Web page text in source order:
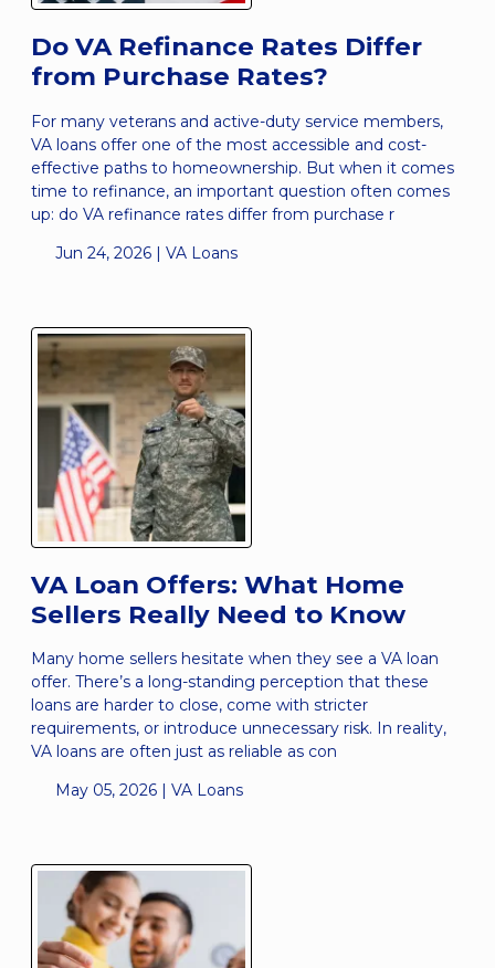
Do VA Refinance Rates Differ
from Purchase Rates?
For many veterans and active-duty service members,
VA loans offer one of the most accessible and cost-
effective paths to homeownership. But when it comes
time to refinance, an important question often comes
up: do VA refinance rates differ from purchase r
Jun 24, 2026 | VA Loans
VA Loan Offers: What Home
Sellers Really Need to Know
Many home sellers hesitate when they see a VA loan
offer. There’s a long-standing perception that these
loans are harder to close, come with stricter
requirements, or introduce unnecessary risk. In reality,
VA loans are often just as reliable as con
May 05, 2026 | VA Loans